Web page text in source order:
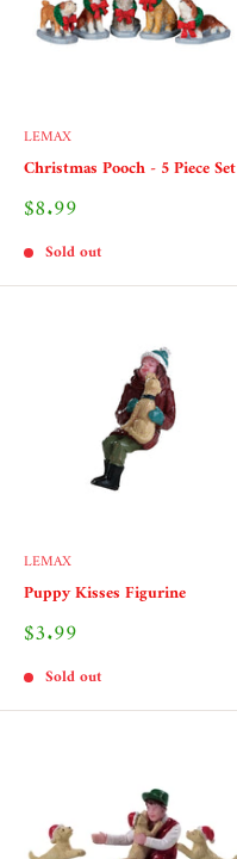
LEMAX
Christmas Pooch - 5 Piece Set
Sale
$8.99
Sold out
LEMAX
Puppy Kisses Figurine
Sale
$3.99
Sold out